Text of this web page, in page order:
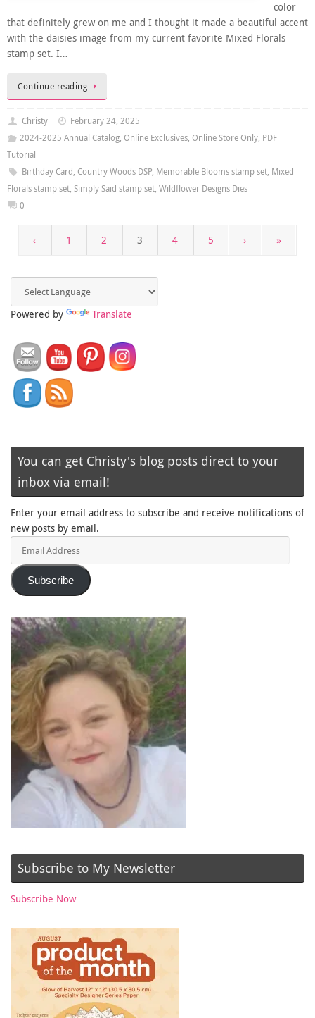
color
that definitely grew on me and I thought it made a beautiful accent
with the daisies image from my current favorite Mixed Florals
stamp set. I…
Continue reading
Christy
February 24, 2025
2024-2025 Annual Catalog, Online Exclusives, Online Store Only, PDF
Tutorial
Birthday Card, Country Woods DSP, Memorable Blooms stamp set, Mixed
Florals stamp set, Simply Said stamp set, Wildflower Designs Dies
0
‹ 1 2 3 4 5 › »
Powered by Translate
You can get Christy's blog posts direct to your
inbox via email!
Enter your email address to subscribe and receive notifications of
new posts by email.
Subscribe
Subscribe to My Newsletter
Subscribe Now